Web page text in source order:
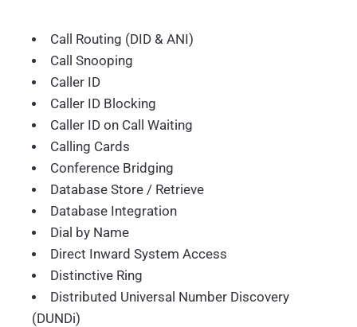
Call Routing (DID & ANI)
Call Snooping
Caller ID
Caller ID Blocking
Caller ID on Call Waiting
Calling Cards
Conference Bridging
Database Store / Retrieve
Database Integration
Dial by Name
Direct Inward System Access
Distinctive Ring
Distributed Universal Number Discovery
(DUNDi)